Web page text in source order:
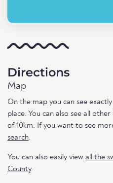
Directions
Map
On the map you can see
place. You can also see all
of 10km. If you want to see
search.
You can also easily view all the
County.